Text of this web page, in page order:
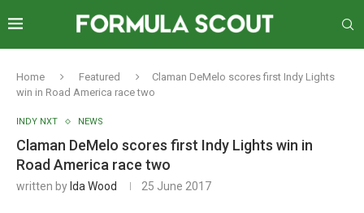
Home Featured
Claman DeMelo scores first Indy Lights
win in Road America race two
INDY NXT NEWS
Claman DeMelo scores first Indy Lights win in
Road America race two
written by Ida Wood 25 June 2017